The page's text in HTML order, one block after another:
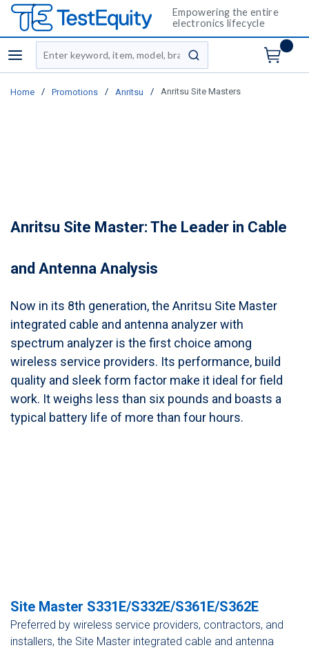
Empowering the entire
electronics lifecycle
menu
Site Search
submit search
Home / Promotions / Anritsu / Anritsu Site Masters
Anritsu Site Master: The Leader in Cable
and Antenna Analysis
Now in its 8th generation, the Anritsu Site Master
integrated cable and antenna analyzer with
spectrum analyzer is the first choice among
wireless service providers. Its performance, build
quality and sleek form factor make it ideal for field
work. It weighs less than six pounds and boasts a
typical battery life of more than four hours.
Site Master S331E/S332E/S361E/S362E
Preferred by wireless service providers, contractors, and
installers, the Site Master integrated cable and antenna